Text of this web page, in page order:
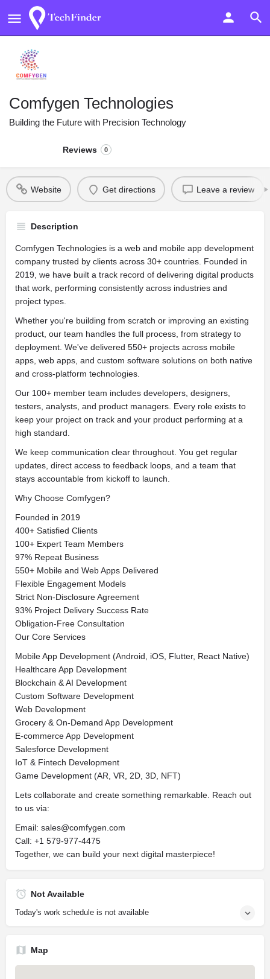
Comfygen Technologies
Building the Future with Precision Technology
Reviews 0
Website Get directions Leave a review
Description
Comfygen Technologies is a web and mobile app development
company trusted by clients across 30+ countries. Founded in
2019, we have built a track record of delivering digital products
that work, performing consistently across industries and
project types.
Whether you're building from scratch or improving an existing
product, our team handles the full process, from strategy to
deployment. We've delivered 550+ projects across mobile
apps, web apps, and custom software solutions on both native
and cross-platform technologies.
Our 100+ member team includes developers, designers,
testers, analysts, and product managers. Every role exists to
keep your project on track and your product performing at a
high standard.
We keep communication clear throughout. You get regular
updates, direct access to feedback loops, and a team that
stays accountable from kickoff to launch.
Why Choose Comfygen?
Founded in 2019
400+ Satisfied Clients
100+ Expert Team Members
97% Repeat Business
550+ Mobile and Web Apps Delivered
Flexible Engagement Models
Strict Non-Disclosure Agreement
93% Project Delivery Success Rate
Obligation-Free Consultation
Our Core Services
Mobile App Development (Android, iOS, Flutter, React Native)
Healthcare App Development
Blockchain & AI Development
Custom Software Development
Web Development
Grocery & On-Demand App Development
E-commerce App Development
Salesforce Development
IoT & Fintech Development
Game Development (AR, VR, 2D, 3D, NFT)
Lets collaborate and create something remarkable. Reach out
to us via:
Email: sales@comfygen.com
Call: +1 579-977-4475
Together, we can build your next digital masterpiece!
Not Available
Today's work schedule is not available
Map